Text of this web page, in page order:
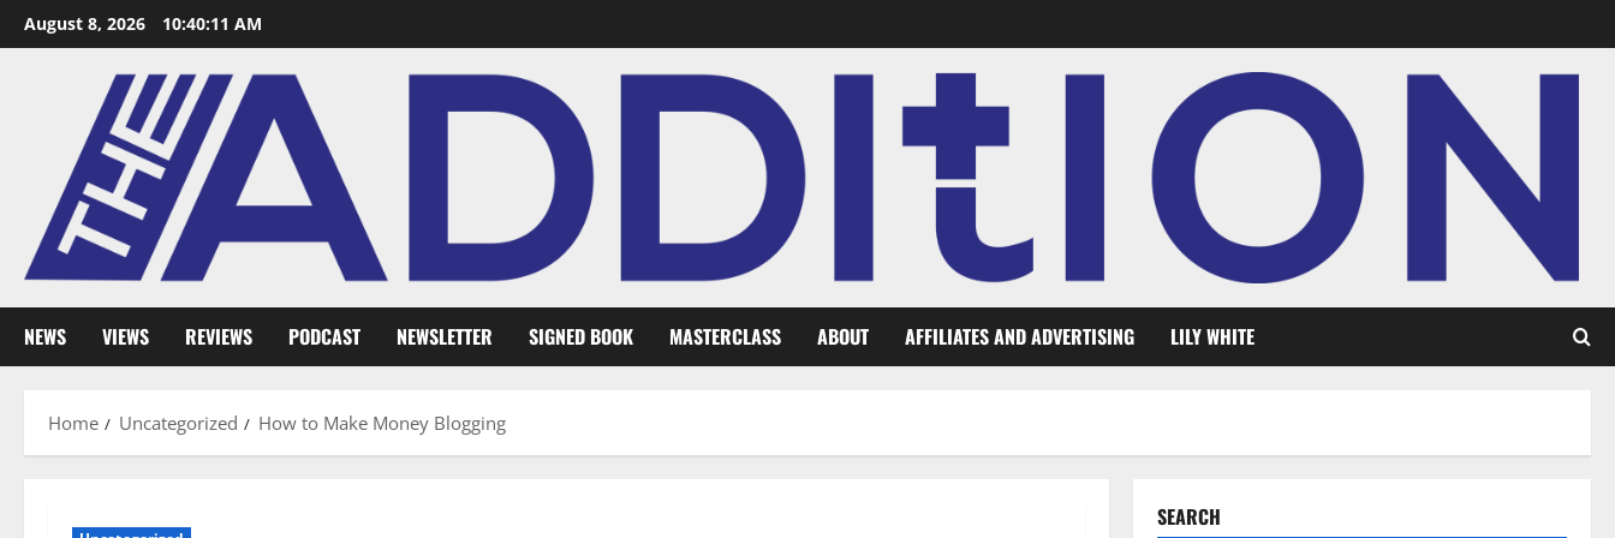
August 8, 2026 10:40:12 AM
NEWS VIEWS REVIEWS PODCAST NEWSLETTER SIGNED BOOK MASTERCLASS ABOUT AFFILIATES AND ADVERTISING LILY WHITE
Home Uncategorized How to Make Money Blogging
SEARCH